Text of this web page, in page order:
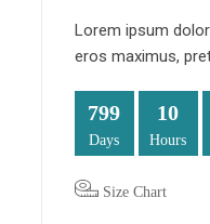
Lorem ipsum
eros maximus,
799
Days
10
Hours
Size Chart